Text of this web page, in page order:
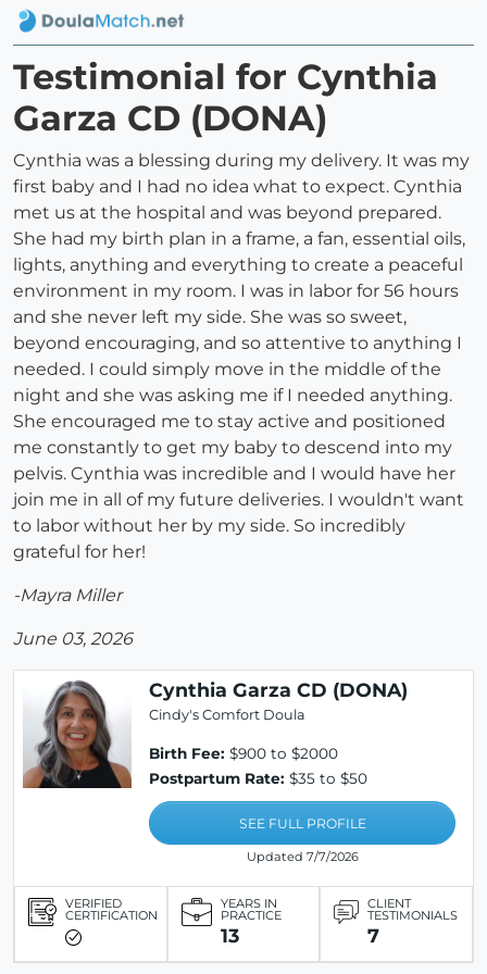
Testimonial for Cynthia
Garza CD (DONA)
Cynthia was a blessing during my delivery. It was my
first baby and I had no idea what to expect. Cynthia
met us at the hospital and was beyond prepared.
She had my birth plan in a frame, a fan, essential oils,
lights, anything and everything to create a peaceful
environment in my room. I was in labor for 56 hours
and she never left my side. She was so sweet,
beyond encouraging, and so attentive to anything I
needed. I could simply move in the middle of the
night and she was asking me if I needed anything.
She encouraged me to stay active and positioned
me constantly to get my baby to descend into my
pelvis. Cynthia was incredible and I would have her
join me in all of my future deliveries. I wouldn't want
to labor without her by my side. So incredibly
grateful for her!
-Mayra Miller
June 03, 2026
Cynthia Garza CD (DONA)
Cindy's Comfort Doula
Birth Fee: $900 to $2000
Postpartum Rate: $35 to $50
SEE FULL PROFILE
Updated 7/7/2026
VERIFIED
CERTIFICATION
YEARS IN
PRACTICE
13
CLIENT
TESTIMONIALS
7